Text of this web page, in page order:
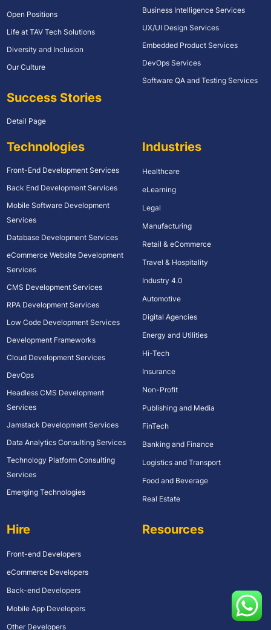
Open Positions
Life at TAV Tech Solutions
Diversity and Inclusion
Our Culture
Success Stories
Detail Page
Business Intelligence Services
UX/UI Design Services
Embedded Product Services
DevOps Services
Software QA and Testing Services
Technologies
Front-End Development Services
Back End Development Services
Mobile Software Development
Services
Database Development Services
eCommerce Website Development
Services
CMS Development Services
RPA Development Services
Low Code Development Services
Development Frameworks
Cloud Development Services
DevOps
Headless CMS Development
Services
Jamstack Development Services
Data Analytics Consulting Services
Technology Platform Consulting
Services
Emerging Technologies
Industries
Healthcare
eLearning
Legal
Manufacturing
Retail & eCommerce
Travel & Hospitality
Industry 4.0
Automotive
Digital Agencies
Energy and Utilities
Hi-Tech
Insurance
Non-Profit
Publishing and Media
FinTech
Banking and Finance
Logistics and Transport
Food and Beverage
Real Estate
Hire
Front-end Developers
eCommerce Developers
Back-end Developers
Mobile App Developers
Other Developers
Resources